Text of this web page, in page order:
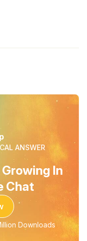
ANSWER
In
Chat
Downloads